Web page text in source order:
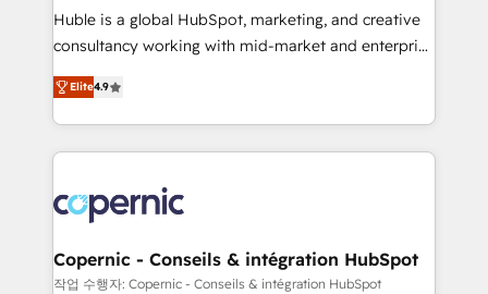
Get your sales team fully using HubSpot • Track
pipeline and revenue across the entire buyer journey
growth • Create content and videos that attract
buyers • Use AI to scale smarter Our coaching-led
lasts. So if you're ready to become the most trusted
voice in your market, let’s talk.
Huble is a global HubSpot, marketing, and creative
consultancy working with mid-market and enterprise
businesses. We go beyond implementation, shaping
the strategy, processes, and teams that turn
HubSpot into a genuine growth engine. Named
HubSpot's Global Partner of the Year in 2024,
worldwide, and with over 15 years in the ecosystem,
Huble has built a track record that speaks for itself.
One company, one operating model, delivering
across offices and consulting teams in the UK, USA,
Elite4.9
Copernic - Conseils & intégration HubSpot
작업 수행자: Copernic - Conseils & intégration HubSpot